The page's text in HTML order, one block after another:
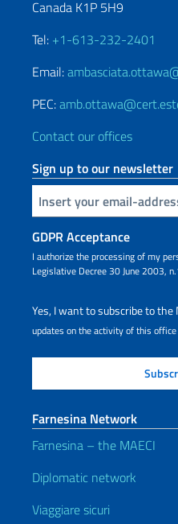
Canada K1P 5H9
Tel: +1-613-232-2401
Email:
PEC:
Contact our offices
Sign up to our newsletter
Insert your email
GDPR Acceptance
I authorize the processing of my
Legislative Decree 30 June 2003,
Yes, I want to subscribe to
updates on the activity of this office
Farnesina Network
Farnesina – the MAECI
Diplomatic network
Viaggiare sicuri